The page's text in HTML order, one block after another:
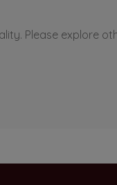
Please explore